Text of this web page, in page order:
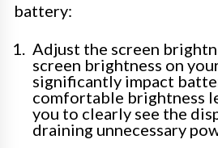
battery:
Adjust the screen
screen brightness on
significantly impact
comfortable brightness
you to clearly see the
draining unnecessary